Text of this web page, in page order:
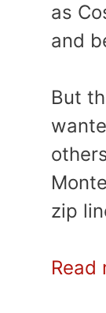
as
and
But
zip
Read